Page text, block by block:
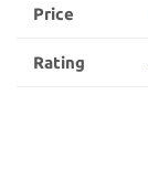
Price
Rating